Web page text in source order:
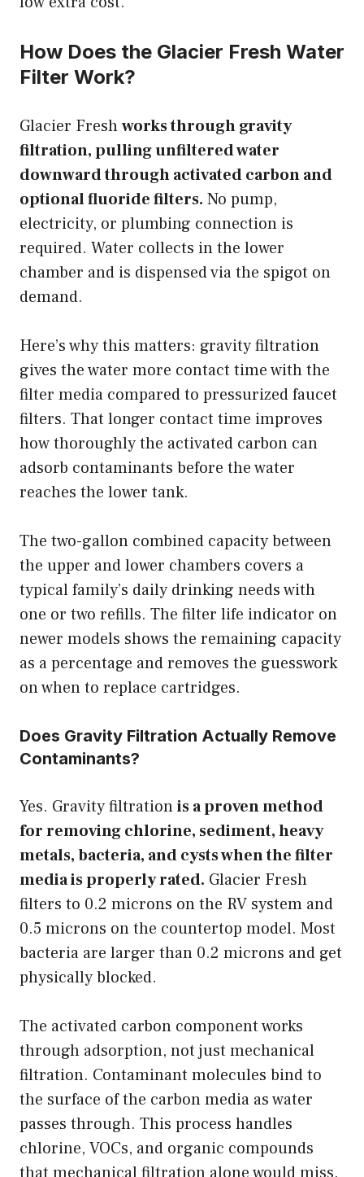
How Does the Glacier Fresh Water
Filter Work?
Glacier Freshworks through gravity
filtration, pulling unfiltered water
downward through activated carbon and
optional fluoride filters. No pump,
electricity, or plumbing connection is
required. Water collects in the lower
chamber and is dispensed via the spigot on
demand.
Here’s why this matters: gravity filtration
gives the water more contact time with the
filter media compared to pressurized faucet
filters. That longer contact time improves
how thoroughly the activated carbon can
adsorb contaminants before the water
reaches the lower tank.
The two-gallon combined capacity between
the upper and lower chambers covers a
typical family’s daily drinking needs with
one or two refills. The filter life indicator on
newer models shows the remaining capacity
as a percentage and removes the guesswork
on when to replace cartridges.
Does Gravity Filtration Actually Remove
Contaminants?
Yes. Gravity filtrationis a proven method
for removing chlorine, sediment, heavy
metals, bacteria, and cysts when the filter
media is properly rated. Glacier Fresh
filters to 0.2 microns on the RV system and
0.5 microns on the countertop model. Most
bacteria are larger than 0.2 microns and get
physically blocked.
The activated carbon component works
through adsorption, not just mechanical
filtration. Contaminant molecules bind to
the surface of the carbon media as water
passes through. This process handles
chlorine, VOCs, and organic compounds
that mechanical filtration alone would miss.